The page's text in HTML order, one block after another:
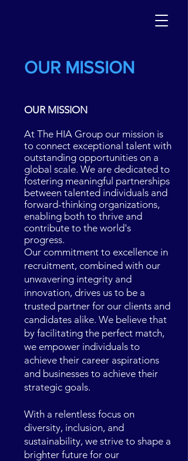
OUR MISSION
OUR MISSION
At The HIA Group our mission is
to connect exceptional talent with
outstanding opportunities on a
global scale. We are dedicated to
fostering meaningful partnerships
between talented individuals and
forward-thinking organizations,
enabling both to thrive and
contribute to the world's
progress.
Our commitment to excellence in
recruitment, combined with our
unwavering integrity and
innovation, drives us to be a
trusted partner for our clients and
candidates alike. We believe that
by facilitating the perfect match,
we empower individuals to
achieve their career aspirations
and businesses to achieve their
strategic goals.
With a relentless focus on
diversity, inclusion, and
sustainability, we strive to shape a
brighter future for our